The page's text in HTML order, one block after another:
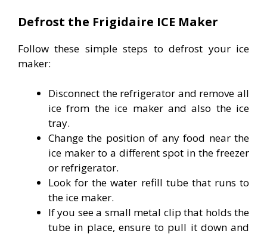
Defrost the Frigidaire ICE Maker
Follow these simple steps to defrost your ice
maker:
Disconnect the refrigerator and remove all
ice from the ice maker and also the ice
tray.
Change the position of any food near the
ice maker to a different spot in the freezer
or refrigerator.
Look for the water refill tube that runs to
the ice maker.
If you see a small metal clip that holds the
tube in place, ensure to pull it down and